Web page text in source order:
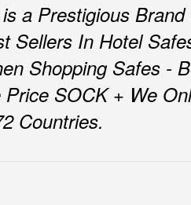
a Prestigious
Sellers In Hotel
Shopping Safes -
SOCK + We
Countries.